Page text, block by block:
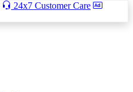
24x7 Customer Care